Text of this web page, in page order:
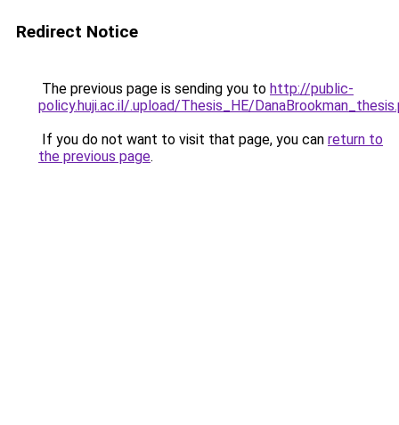
Redirect Notice
The previous page is sending you to http://public-
policy.huji.ac.il/.upload/Thesis_HE/
If you do not want to visit that page, you can return to
the previous page.